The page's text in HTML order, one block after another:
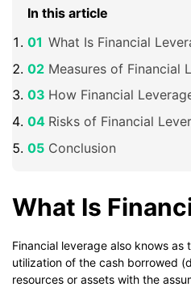
In this article
What Is Financial
Measures of Financial
How Financial
Risks of Financial
Conclusion
What Is
Financial leverage also knows
utilization of the cash borrowed
resources or assets with the